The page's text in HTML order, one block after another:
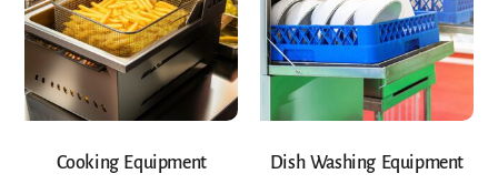
Cooking Equipment Dish Washing Equipment